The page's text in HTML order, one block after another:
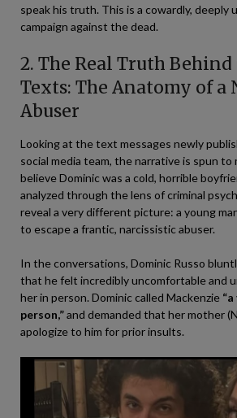
speak his truth. This is a cowardly, deeply
campaign against the dead.
2. The Real Truth
Texts: The Anatomy of a
Abuser
Looking at the text messages newly
social media team, the narrative is spun to
believe Dominic was a cold, horrible
analyzed through the lens of criminal
reveal a very different picture: a young
to escape a frantic, narcissistic abuser.
In the conversations, Dominic Russo
that he felt incredibly uncomfortable and
her in person. Dominic called Mackenzie
person,”and demanded that her mother
apologize to him for prior insults.